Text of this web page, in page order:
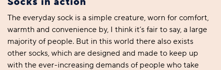
The everyday sock is a simple creature, worn for comfort,
warmth and convenience by, I think it’s fair to say, a large
majority of people. But in this world there also exists
other socks, which are designed and made to keep up
with the ever-increasing demands of people who take